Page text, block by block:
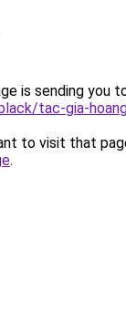
is sending you
tac-gia-
to visit that
.